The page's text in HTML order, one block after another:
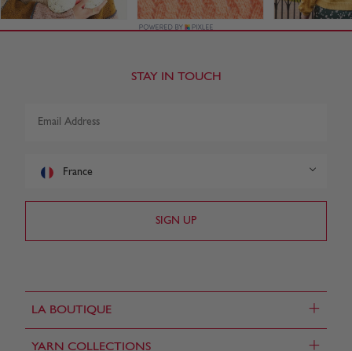
LA BOUTIQUE +
YARN COLLECTIONS +
STAY IN TOUCH
France